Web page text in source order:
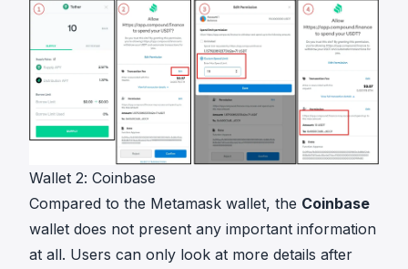
Wallet 2: Coinbase
Compared to the Metamask wallet, the Coinbase
wallet does not present any important information
at all. Users can only look at more details after